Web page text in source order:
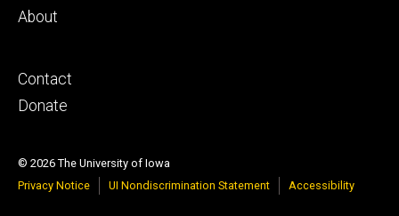
About
Footer
tertiary
Contact
Donate
© 2026 The University of Iowa
Privacy Notice
UI Nondiscrimination Statement Accessibility